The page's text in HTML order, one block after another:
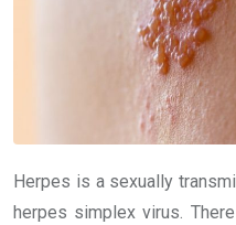
Herpes is a sexually
herpes simplex virus.